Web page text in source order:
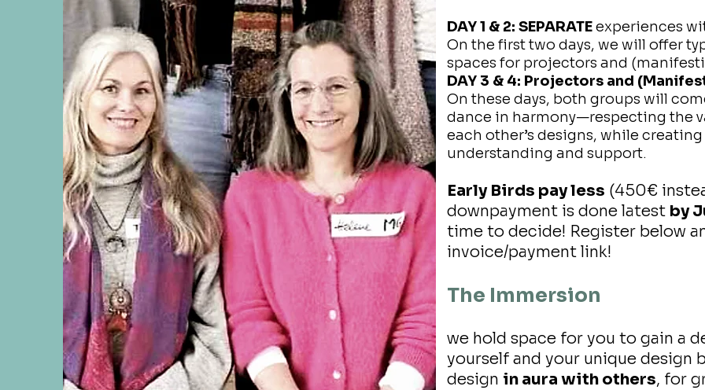
DAY 1 & 2: SEPARATEexperiences
On the first two days, we will offer
spaces for projectors and
DAY 3 & 4: Projectors and
On these days, both groups will
dance in harmony—respecting the
each other’s designs, while
understanding and support.
Early Birds pay less (450€
downpayment is done latest by
time to decide! Register below
invoice/payment link!
The Immersion
we hold space for you to gain a
yourself and your unique design
design in aura with others, for